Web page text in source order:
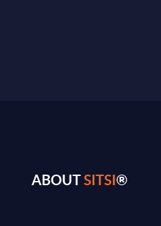
ABOUTSITSI®